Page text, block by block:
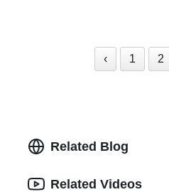
‹ 1 2
Related Blog
Related Videos